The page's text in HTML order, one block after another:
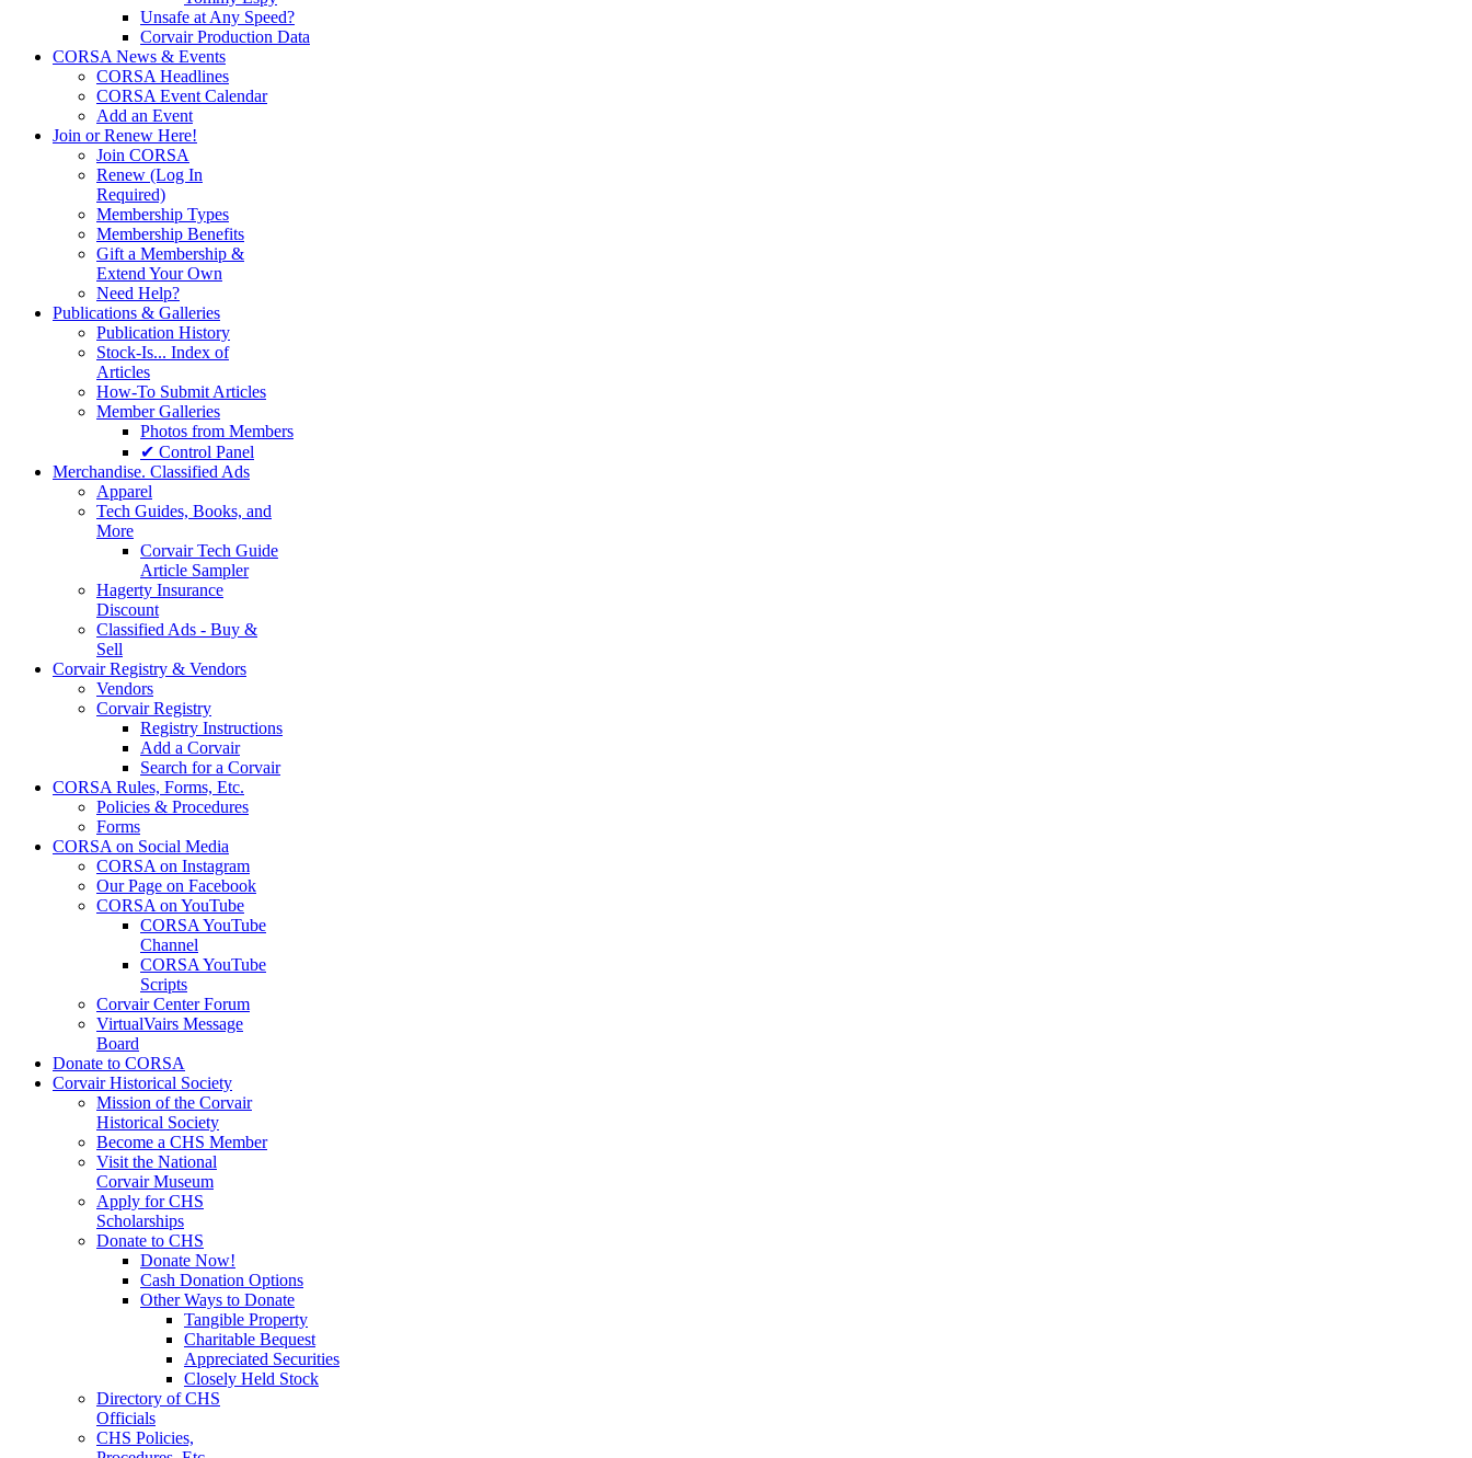
Unsafe at Any Speed?
Corvair Production Data
CORSA News & Events
CORSA Headlines
CORSA Event Calendar
Add an Event
Join or Renew Here!
Join CORSA
Renew (Log In
Required)
Membership Types
Membership Benefits
Gift a Membership &
Extend Your Own
Need Help?
Publications & Galleries
Publication History
Stock-Is... Index of
Articles
How-To Submit Articles
Member Galleries
Photos from Members
✔ Control Panel
Merchandise. Classified Ads
Apparel
Tech Guides, Books, and
More
Corvair Tech Guide
Article Sampler
Hagerty Insurance
Discount
Classified Ads - Buy &
Sell
Corvair Registry & Vendors
Vendors
Corvair Registry
Registry Instructions
Add a Corvair
Search for a Corvair
CORSA Rules, Forms, Etc.
Policies & Procedures
Forms
CORSA on Social Media
CORSA on Instagram
Our Page on Facebook
CORSA on YouTube
CORSA YouTube
Channel
CORSA YouTube
Scripts
Corvair Center Forum
VirtualVairs Message
Board
Donate to CORSA
Corvair Historical Society
Mission of the Corvair
Historical Society
Become a CHS Member
Visit the National
Corvair Museum
Apply for CHS
Scholarships
Donate to CHS
Donate Now!
Cash Donation Options
Other Ways to Donate
Tangible Property
Charitable Bequest
Appreciated Securities
Closely Held Stock
Directory of CHS
Officials
CHS Policies,